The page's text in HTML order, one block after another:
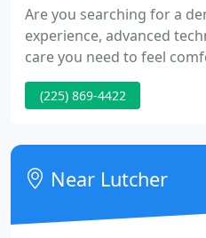
Are you searching for a
experience, advanced
care you need to feel
& Associates in Lutcher,
more. Located next to the
make scheduling a dental
possible.
(225) 869-4422
Near Lutcher